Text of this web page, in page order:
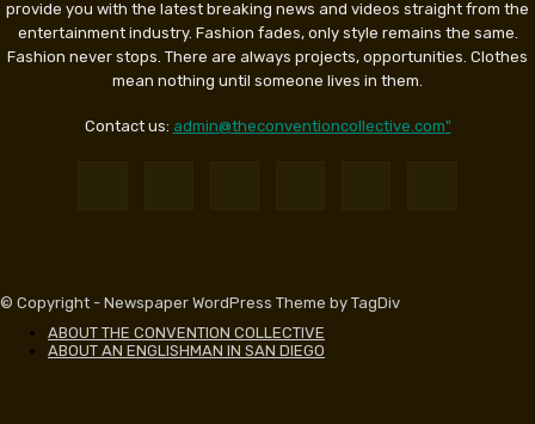
provide you with the latest breaking news and videos straight from the
entertainment industry. Fashion fades, only style remains the same.
Fashion never stops. There are always projects, opportunities. Clothes
mean nothing until someone lives in them.
Contact us: admin@theconventioncollective.com"
© Copyright - Newspaper WordPress Theme by TagDiv
ABOUT THE CONVENTION COLLECTIVE
ABOUT AN ENGLISHMAN IN SAN DIEGO